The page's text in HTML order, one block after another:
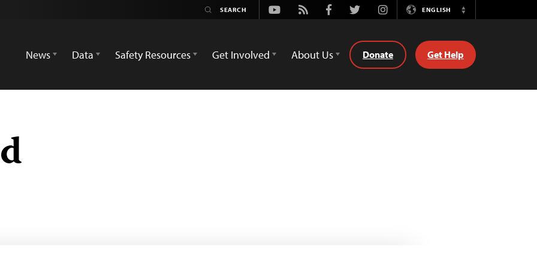
Youtube
Rss FacebookTwitterInstagramENGLISH
Switch
News
Data Safety Resources Get Involved About Us Donate Get Help